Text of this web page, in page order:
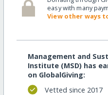
easy with many
View other ways
Management and
Institute (MSD) has
on GlobalGiving:
Vetted since 2017